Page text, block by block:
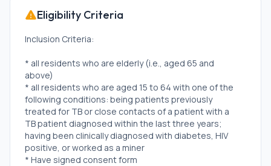
Eligibility Criteria
Inclusion Criteria:
* all residents who are elderly (i.e., aged 65 and
above)
* all residents who are aged 15 to 64 with one of the
following conditions: being patients previously
treated for TB or close contacts of a patient with a
TB patient diagnosed within the last three years;
having been clinically diagnosed with diabetes, HIV
positive, or worked as a miner
* Have signed consent form